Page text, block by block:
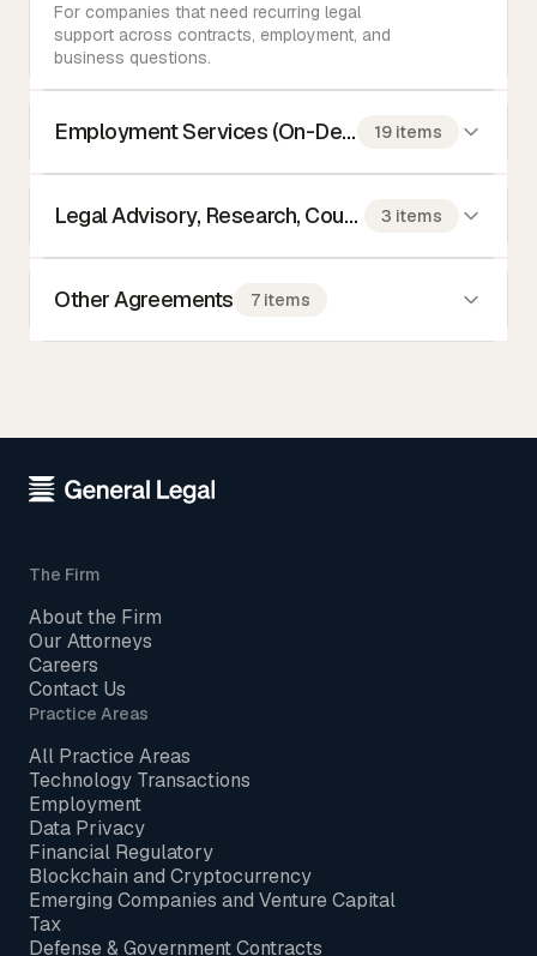
For companies that need recurring legal
support across contracts, employment, and
business questions.
Employment Services (On-Demand) 19 items
Legal Advisory, Research, Counseling 3 items
Other Agreements 7 items
The Firm
About the Firm
Our Attorneys
Careers
Contact Us
Practice Areas
All Practice Areas
Technology Transactions
Employment
Data Privacy
Financial Regulatory
Blockchain and Cryptocurrency
Emerging Companies and Venture Capital
Tax
Defense & Government Contracts